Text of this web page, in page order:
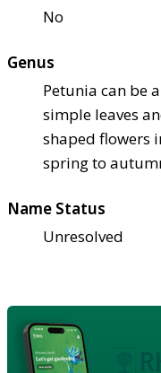
No
Genus
Petunia can be
simple leaves
shaped flowers
spring to
Name Status
Unresolved